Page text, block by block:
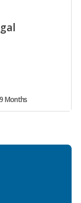
9 Months